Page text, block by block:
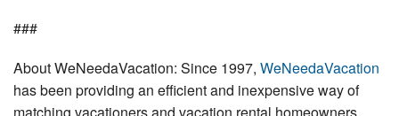
###
About WeNeedaVacation: Since 1997, WeNeedaVacation
has been providing an efficient and inexpensive way of